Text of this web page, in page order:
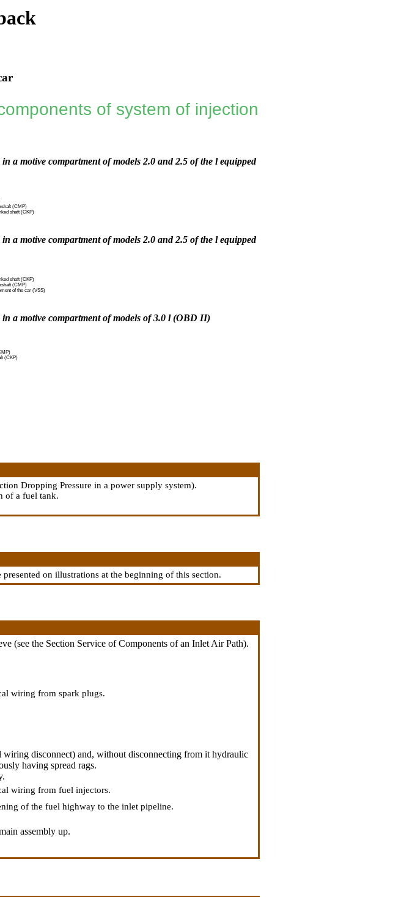
of system of injection
a motive compartment of models 2.0 and 2.5 of the l equipped
(CMP)
shaft (CKP)
a motive compartment of models 2.0 and 2.5 of the l equipped
shaft (CKP)
(CMP)
of the car (VSS)
a motive compartment of models of 3.0 l (OBD II)
(CKP)
Dropping Pressure in a power supply system).
of a fuel tank.
on illustrations at the beginning of this section.
(see the Section Service of Components of an Inlet Air Path).
wiring from spark plugs.
wiring disconnect) and, without disconnecting from it hydraulic
having spread rags.
wiring from fuel injectors.
of the fuel highway to the inlet pipeline.
assembly up.